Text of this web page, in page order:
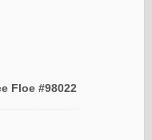
Floe #98022